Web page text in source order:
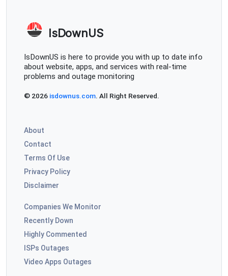
IsDownUS
IsDownUS is here to provide you with up to date info
about website, apps, and services with real-time
problems and outage monitoring
© 2026 isdownus.com. All Right Reserved.
About
Contact
Terms Of Use
Privacy Policy
Disclaimer
Companies We Monitor
Recently Down
Highly Commented
ISPs Outages
Video Apps Outages